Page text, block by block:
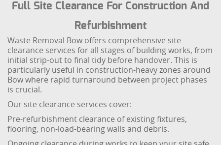
Full Site Clearance For Construction And
Refurbishment
Waste Removal Bow offers comprehensive site
clearance services for all stages of building works, from
initial strip-out to final tidy before handover. This is
particularly useful in construction-heavy zones around
Bow where rapid turnaround between project phases
is crucial.
Our site clearance services cover:
Pre-refurbishment clearance of existing fixtures,
flooring, non-load-bearing walls and debris.